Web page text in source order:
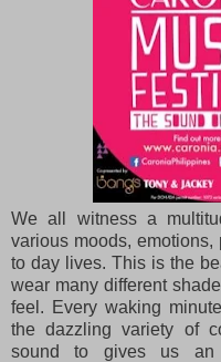
We all witness a
various moods, emotions,
to day lives. This is the
wear many different
feel. Every waking
thedazzling variety of
sound to gives us an